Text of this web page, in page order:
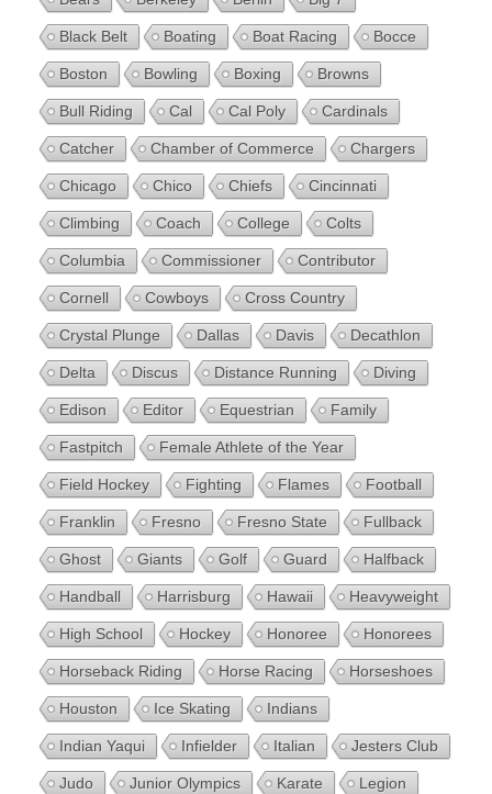
Black Belt Boating Boat Racing Bocce
Boston Bowling Boxing Browns
Bull Riding Cal Cal Poly Cardinals
Catcher Chamber of Commerce Chargers
Chicago Chico Chiefs Cincinnati
Climbing Coach College Colts
Columbia Commissioner Contributor
Cornell Cowboys Cross Country
Crystal Plunge Dallas Davis Decathlon
Delta Discus Distance Running Diving
Edison Editor Equestrian Family
Fastpitch Female Athlete of the Year
Field Hockey Fighting Flames Football
Franklin Fresno Fresno State Fullback
Ghost Giants Golf Guard Halfback
Handball Harrisburg Hawaii Heavyweight
High School Hockey Honoree Honorees
Horseback Riding Horse Racing Horseshoes
Houston Ice Skating Indians
Indian Yaqui Infielder Italian Jesters Club
Judo Junior Olympics Karate Legion